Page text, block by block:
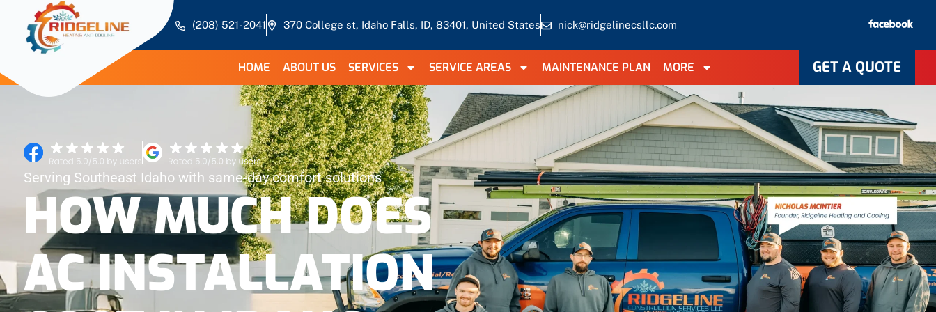
(208) 521-2041 370 College st, Idaho Falls, ID, 83401, United States nick@ridgelinecsllc.com
HOME ABOUT US SERVICES SERVICE AREAS MAINTENANCE PLAN MORE GET A QUOTE
Serving Southeast Idaho with same-day comfort solutions
HOW MUCH DOES
AC INSTALLATION